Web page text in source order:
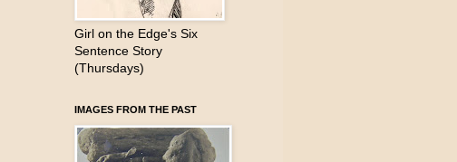
Girl on the Edge's Six
Sentence Story
(Thursdays)
IMAGES FROM THE PAST